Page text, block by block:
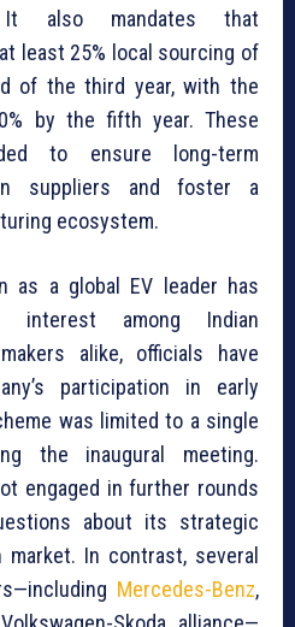
It also mandates that
least 25% local sourcing of
of the third year, with the
by the fifth year. These
to ensure long-term
suppliers and foster a
ecosystem.
as a global EV leader has
interest among Indian
alike, officials have
participation in early
was limited to a single
the inaugural meeting.
engaged in further rounds
about its strategic
In contrast, several
Mercedes-Benz,